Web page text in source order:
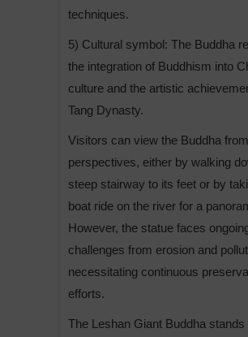
techniques.
5) Cultural symbol: The Buddha
the integration of Buddhism into
culture and the artistic
Tang Dynasty.
Visitors can view the Buddha
perspectives, either by walking
steep stairway to its feet or by
boat ride on the river for a
However, the statue faces
challenges from erosion and
necessitating continuous
efforts.
The Leshan Giant Buddha stands